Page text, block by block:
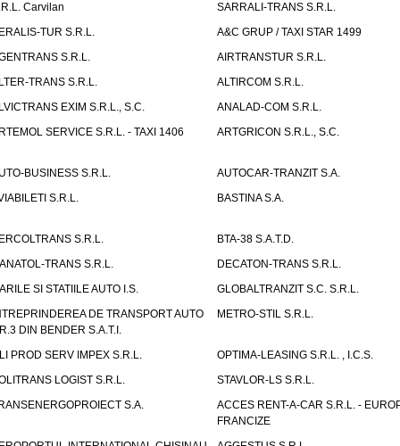
Carvilan
SARRALI-TRANS S.R.L.
TUR S.R.L.
A&C GRUP / TAXI STAR 1499
S.R.L.
AIRTRANSTUR S.R.L.
TRANS S.R.L.
ALTIRCOM S.R.L.
EXIM S.R.L., S.C.
ANALAD-COM S.R.L.
SERVICE S.R.L. - TAXI 1406
ARTGRICON S.R.L., S.C.
BUSINESS S.R.L.
AUTOCAR-TRANZIT S.A.
S.R.L.
BASTINA S.A.
S.R.L.
BTA-38 S.A.T.D.
TRANS S.R.L.
DECATON-TRANS S.R.L.
SI STATIILE AUTO I.S.
GLOBALTRANZIT S.C. S.R.L.
DE TRANSPORT AUTO
DIN BENDER S.A.T.I.
METRO-STIL S.R.L.
PROD SERV IMPEX S.R.L.
OPTIMA-LEASING S.R.L. , I.C.S.
LOGIST S.R.L.
STAVLOR-LS S.R.L.
S.A.
ACCES RENT-A-CAR S.R.L. -
FRANCIZE